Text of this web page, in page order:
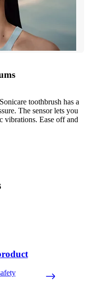
toothbrush has a
The sensor lets you
vibrations. Ease off and